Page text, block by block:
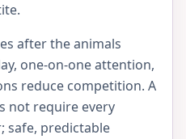
after the animals
one-on-one attention,
reduce competition. A
not require every
safe, predictable